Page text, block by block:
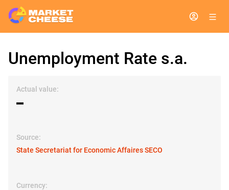
Unemployment Rate s.a.
Actual value:
▬
Source:
State Secretariat for Economic Affaires SECO
Currency: